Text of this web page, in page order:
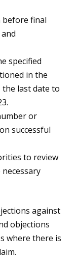
before final
specified
in the
last date to
or
successful
to review
against
objections
where there is